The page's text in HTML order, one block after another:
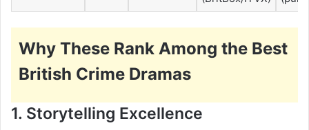
Why These Rank Among the Best
British Crime Dramas
1. Storytelling Excellence